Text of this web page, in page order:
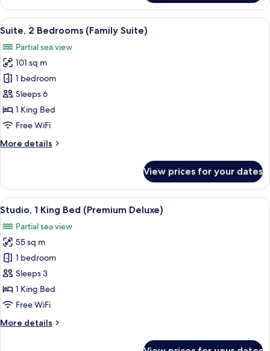
1
Bedroom,
Balcony
Suite)
View
all
photos
for
Suite,
2
Bedrooms
(Family
A spacious living area with a flat-
9
Suite, 2 Bedrooms (Family Suite)
Partial sea view
101 sq m
1 bedroom
Sleeps 6
1 King Bed
Free WiFi
More details
More
2
Bedrooms
(Family
View prices for your dates
View
all
photos
for
Studio,
1
King
Bed
Deluxe)
A modern hotel room with a large
10
Studio, 1 King Bed (Premium Deluxe)
Partial sea view
55 sq m
1 bedroom
Sleeps 3
1 King Bed
Free WiFi
More details
More